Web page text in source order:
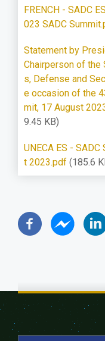
FRENCH - SADC
023 SADC
Statement by
Chairperson of the
s, Defense and
e occasion of the
mit, 17 August
9.45 KB)
UNECA ES -
t 2023.pdf (185.6